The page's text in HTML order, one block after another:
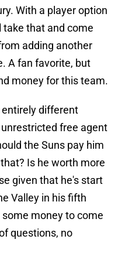
With a player option
take that and come
adding another
A fan favorite, but
money for this team.
different
free agent
the Suns pay him
Is he worth more
given that he's start
Valley in his fifth
money to come
questions, no